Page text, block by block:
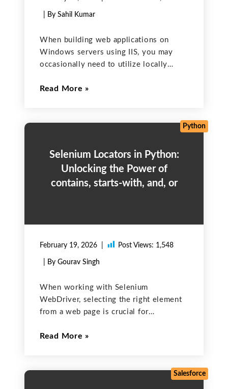
| By Sahil Kumar
When building web applications on
Windows servers using IIS, you may
occasionally need to utilize locally
LibreOffice — for server-side tasks. A
Read More
Selenium Locators in Python:
Unlocking the Power of
contains, starts-with, and, or
February 19, 2026
Python
Post Views: 1,548
| By Gourav Singh
When working with Selenium
WebDriver, selecting the right element
from a web page is crucial for
clicking a button, entering text into a
Read More
Salesforce